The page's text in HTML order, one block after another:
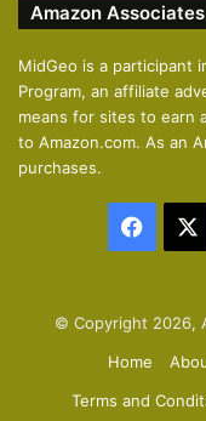
Amazon
MidGeo is a participant
Program, an affiliate
means for sites to earn
to Amazon.com. As an
purchases.
© Copyright 2026,
Home
Terms and